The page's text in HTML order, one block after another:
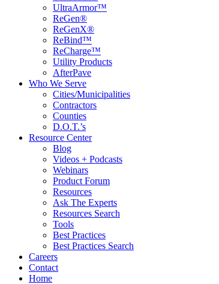
UltraArmor™
ReGen®
ReGenX®
ReBind™
ReCharge™
Utility Products
AfterPave
Who We Serve
Cities/Municipalities
Contractors
Counties
D.O.T.’s
Resource Center
Blog
Videos + Podcasts
Webinars
Product Forum
Resources
Ask The Experts
Resources Search
Tools
Best Practices
Best Practices Search
Careers
Contact
Home